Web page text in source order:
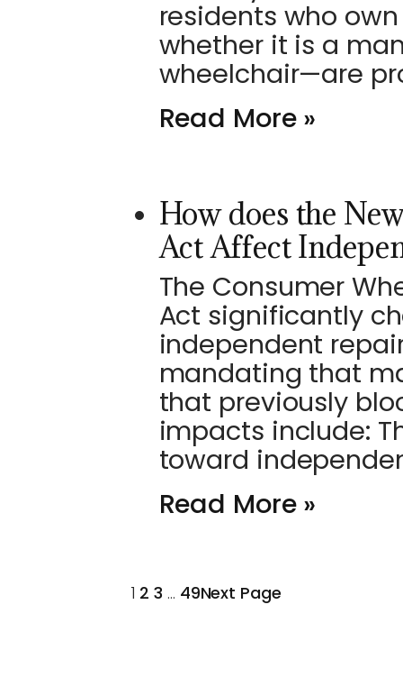
residents who
whether it is a
wheelchair—are
Read More »
How does the
Act Affect
The Consumer
Act significantly
independent
mandating that
that previously
impacts include:
toward
Read More »
1 2 3 … 49Next Page